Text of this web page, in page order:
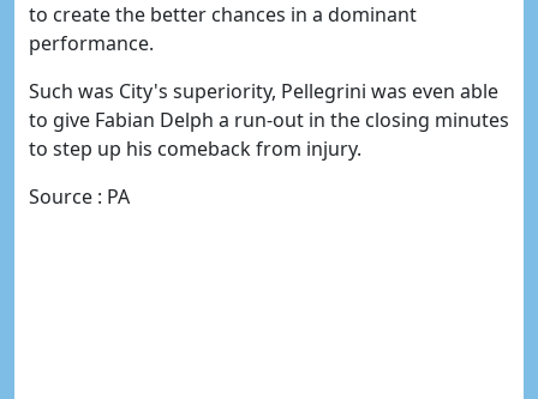
to create the better chances in a dominant
performance.
Such was City's superiority, Pellegrini was even able
to give Fabian Delph a run-out in the closing minutes
to step up his comeback from injury.
Source : PA